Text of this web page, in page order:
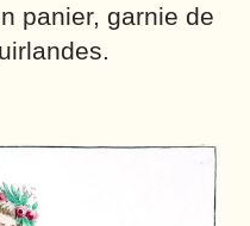
panier, garnie de